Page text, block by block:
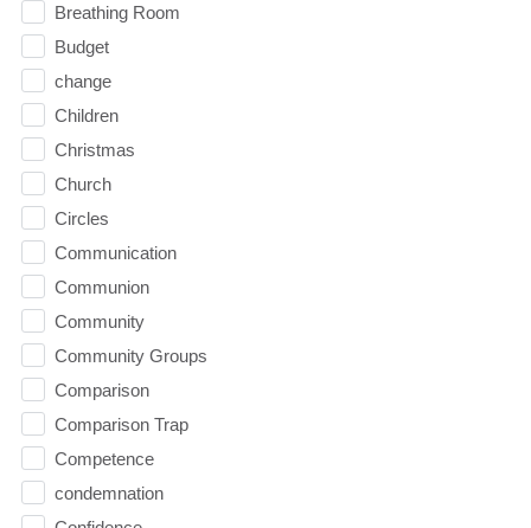
Breathing Room
Budget
change
Children
Christmas
Church
Circles
Communication
Communion
Community
Community Groups
Comparison
Comparison Trap
Competence
condemnation